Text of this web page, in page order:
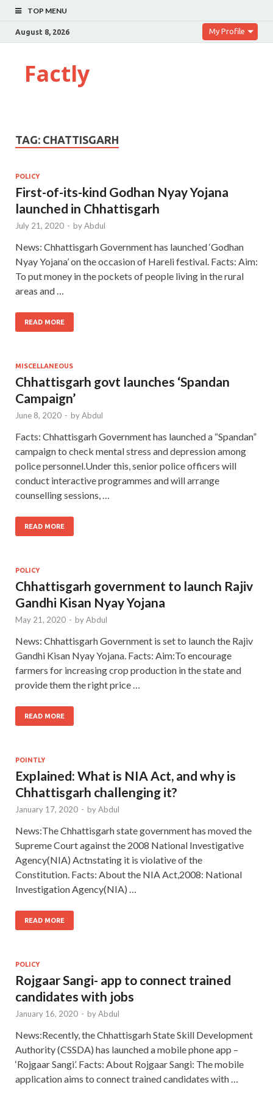
TOP MENU
August 8, 2026 My Profile
Factly
TAG: CHATTISGARH
POLICY
First-of-its-kind Godhan Nyay Yojana
launched in Chhattisgarh
July 21, 2020 - byAbdul
News: Chhattisgarh Government has launched ‘Godhan
Nyay Yojana’ on the occasion of Hareli festival. Facts: Aim:
To put money in the pockets of people living in the rural
areas and …
READ MORE
MISCELLANEOUS
Chhattisgarh govt launches ‘Spandan
Campaign’
June 8, 2020 - byAbdul
Facts: Chhattisgarh Government has launched a “Spandan”
campaign to check mental stress and depression among
police personnel.Under this, senior police officers will
conduct interactive programmes and will arrange
counselling sessions, …
READ MORE
POLICY
Chhattisgarh government to launch Rajiv
Gandhi Kisan Nyay Yojana
May 21, 2020 - byAbdul
News: Chhattisgarh Government is set to launch the Rajiv
Gandhi Kisan Nyay Yojana. Facts: Aim:To encourage
farmers for increasing crop production in the state and
provide them the right price …
READ MORE
POINTLY
Explained: What is NIA Act, and why is
Chhattisgarh challenging it?
January 17, 2020 - byAbdul
News:The Chhattisgarh state government has moved the
Supreme Court against the 2008 National Investigative
Agency(NIA) Actnstating it is violative of the
Constitution. Facts: About the NIA Act,2008: National
Investigation Agency(NIA) …
READ MORE
POLICY
Rojgaar Sangi- app to connect trained
candidates with jobs
January 16, 2020 - byAbdul
News:Recently, the Chhattisgarh State Skill Development
Authority (CSSDA) has launched a mobile phone app –
‘Rojgaar Sangi’. Facts: About Rojgaar Sangi: The mobile
application aims to connect trained candidates with …